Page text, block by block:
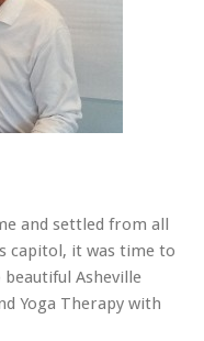
and settled from all
capitol, it was time to
beautiful Asheville
Yoga Therapy with